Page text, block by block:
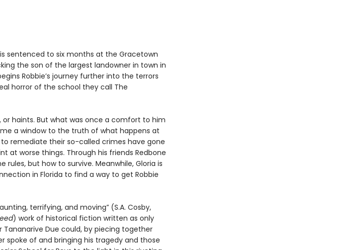
sentenced to six months at the Gracetown
the son of the largest landowner in town in
Robbie’s journey further into the terrors
horror of the school they call The
or haints. But what was once a comfort to him
a window to the truth of what happens at
remediate their so-called crimes have gone
at worse things. Through his friends Redbone
rules, but how to survive. Meanwhile, Gloria is
in Florida to find a way to get Robbie
terrifying, and moving” (S.A. Cosby,
) work of historical fiction written as only
Tananarive Due could, by piecing together
spoke of and bringing his tragedy and those